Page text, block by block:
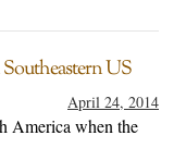
US
April 24, 2014
America when the